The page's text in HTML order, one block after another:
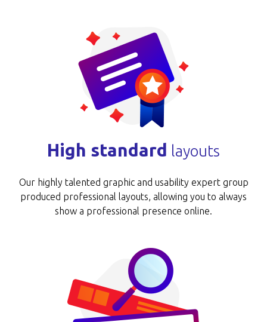
High standard layouts
Our highly talented graphic and usability expert group
produced professional layouts, allowing you to always
show a professional presence online.